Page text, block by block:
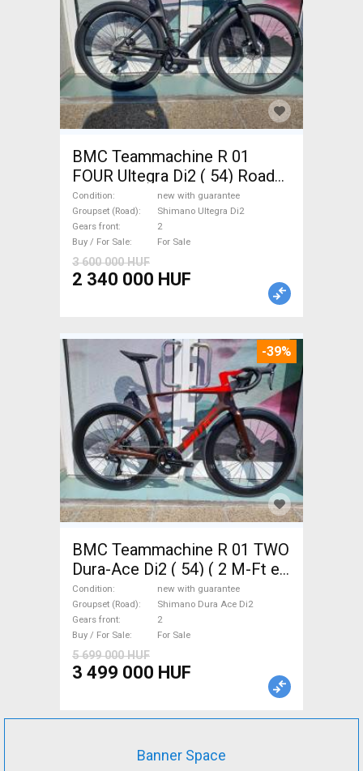
BMC Teammachine R 01
FOUR Ultegra Di2 ( 54) Road
bike Shimano Ultegra Di2 disc
brake new with guarantee For
Sale
Condition
new with guarantee
Groupset (Road)
Shimano Ultegra Di2
Gears front
2
Buy / For Sale
For Sale
3 600 000 HUF
2 340 000 HUF
-39%
BMC Teammachine R 01 TWO
Dura-Ace Di2 ( 54) ( 2 M-Ft e
Road bike Shimano Dura Ace
Di2 disc brake new with
guarantee For Sale
Condition
new with guarantee
Groupset (Road)
Shimano Dura Ace Di2
Gears front
2
Buy / For Sale
For Sale
5 699 000 HUF
3 499 000 HUF
Banner Space